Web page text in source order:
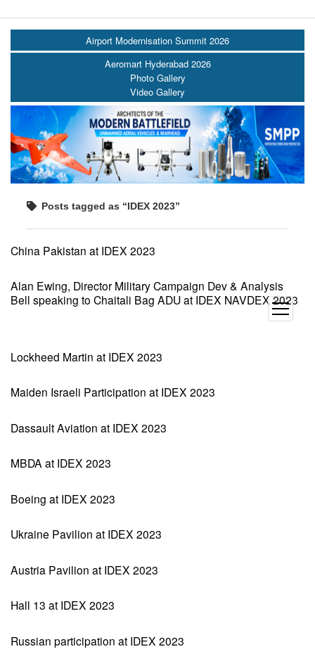
open
menu
Airport Modernisation Summit 2026
Aeromart Hyderabad 2026
Photo Gallery
Video Gallery
Posts tagged as “IDEX 2023”
China Pakistan at IDEX 2023
Alan Ewing, Director Military Campaign Dev & Analysis
Bell speaking to Chaitali Bag ADU at IDEX NAVDEX 2023
Lockheed Martin at IDEX 2023
Maiden Israeli Participation at IDEX 2023
Dassault Aviation at IDEX 2023
MBDA at IDEX 2023
Boeing at IDEX 2023
Ukraine Pavilion at IDEX 2023
Austria Pavilion at IDEX 2023
Hall 13 at IDEX 2023
Russian participation at IDEX 2023